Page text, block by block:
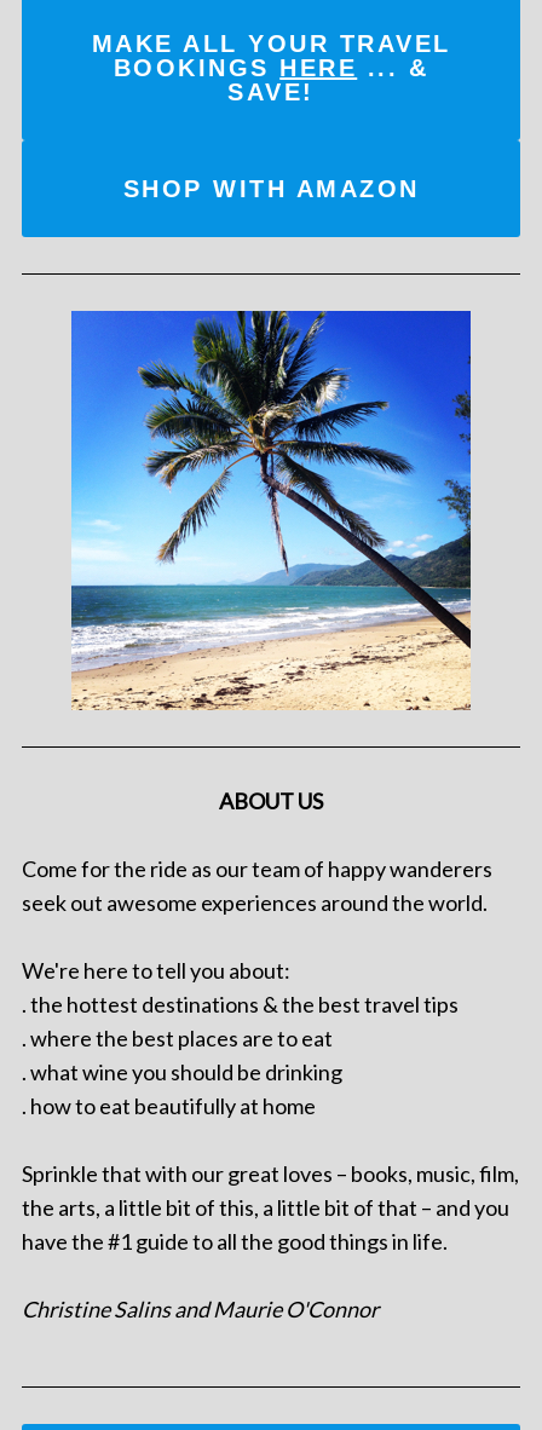
MAKE ALL YOUR TRAVEL
BOOKINGS HERE ... &
SAVE!
SHOP WITH AMAZON
ABOUT US
Come for the ride as our team of happy wanderers
seek out awesome experiences around the world.
We're here to tell you about:
. the hottest destinations & the best travel tips
. where the best places are to eat
. what wine you should be drinking
. how to eat beautifully at home
Sprinkle that with our great loves – books, music, film,
the arts, a little bit of this, a little bit of that – and you
have the #1 guide to all the good things in life.
Christine Salins and Maurie O'Connor